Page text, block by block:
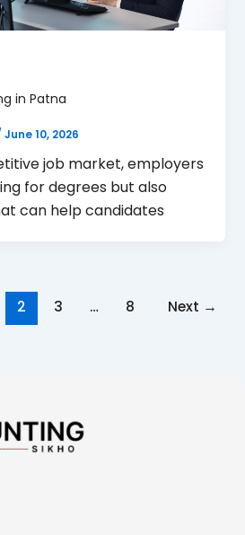
in Patna
June 10, 2026
job market, employers
for degrees but also
can help candidates
2 3 … 8 Next →